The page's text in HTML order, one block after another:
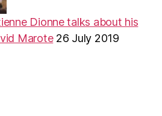
Dionne talks about his
Marote 26 July 2019